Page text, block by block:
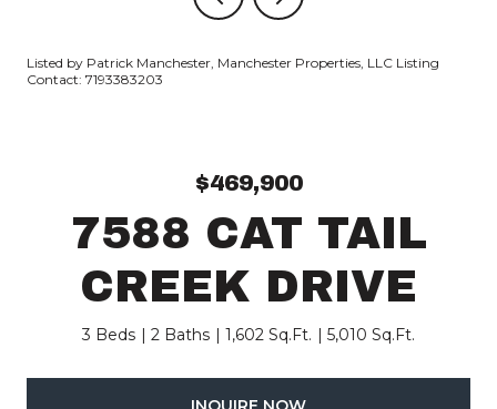
Listed by Patrick Manchester, Manchester Properties, LLC Listing
Contact: 7193383203
$469,900
7588 CAT TAIL
CREEK DRIVE
3 Beds 2 Baths 1,602 Sq.Ft. 5,010 Sq.Ft.